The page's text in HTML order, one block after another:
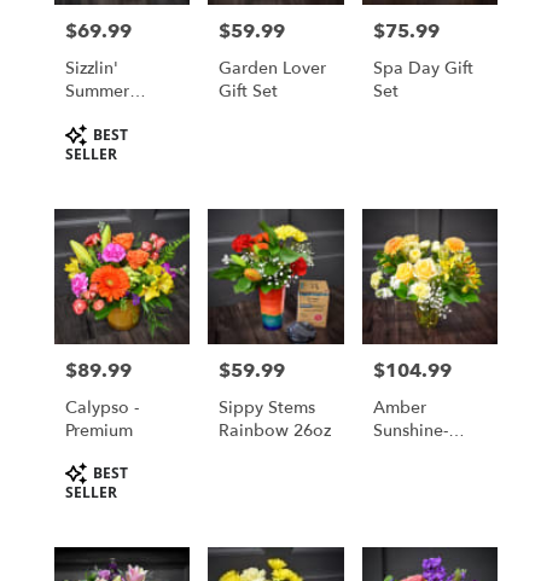
Saint
Cloud
from
florists
Cloud
Same
flower
delivery
Saint
Cloud,
Cloud,
Price:
$69.99
Sizzlin'
Summer
Product
Tags:
BEST
SELLER
Price:
$59.99
Garden Lover
Gift Set
Price:
$75.99
Spa Day Gift
Set
Price:
$89.99
Calypso -
Premium
Product
Tags:
BEST
SELLER
Price:
$59.99
Sippy Stems
Rainbow 26oz
Price:
$104.99
Amber
Sunshine-